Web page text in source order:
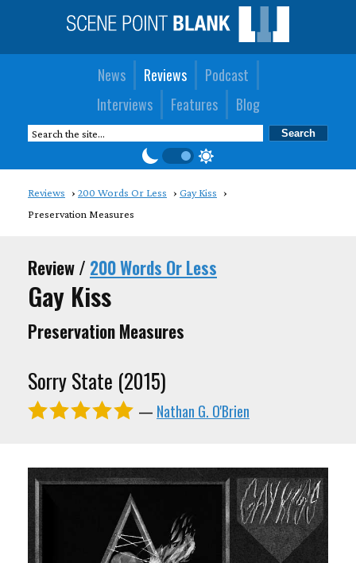
News Reviews
Podcast
Interviews
Features Blog
Reviews 200 Words Or Less
Gay Kiss
Preservation Measures
Review / 200 Words Or Less
Gay Kiss
Preservation Measures
Sorry State (2015)
— Nathan G. O'Brien